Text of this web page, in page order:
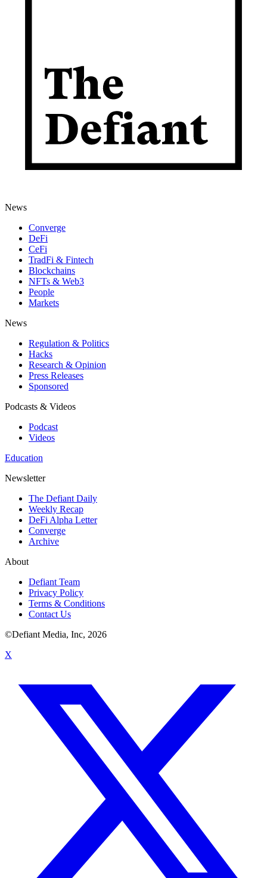
News
Converge
DeFi
CeFi
TradFi & Fintech
Blockchains
NFTs & Web3
People
Markets
News
Regulation & Politics
Hacks
Research & Opinion
Press Releases
Sponsored
Podcasts & Videos
Podcast
Videos
Education
Newsletter
The Defiant Daily
Weekly Recap
DeFi Alpha Letter
Converge
Archive
About
Defiant Team
Privacy Policy
Terms & Conditions
Contact Us
©Defiant Media, Inc, 2026
X